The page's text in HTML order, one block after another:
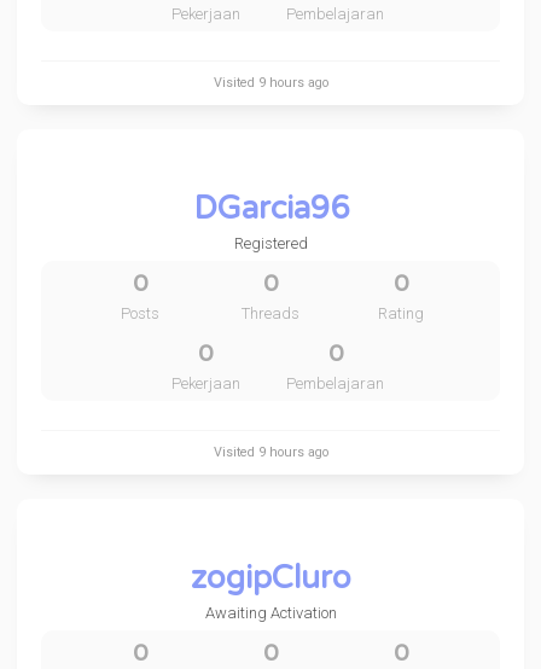
Pekerjaan Pembelajaran
Visited 9 hours ago
DGarcia96
Registered
0
Posts
0
Threads
0
Rating
0
Pekerjaan
0
Pembelajaran
Visited 9 hours ago
zogipCluro
Awaiting Activation
0 0 0